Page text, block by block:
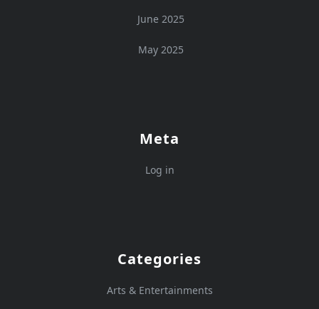
June 2025
May 2025
Meta
Log in
Categories
Arts & Entertainments